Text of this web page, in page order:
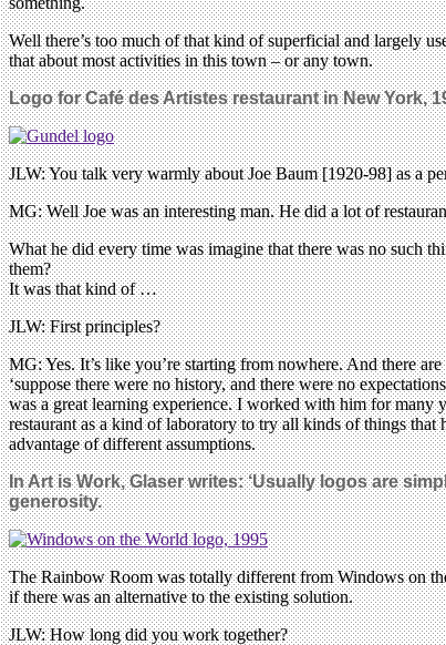
Well there’s too much of that kind of superficial and largely
that about most activities in this town – or any town.
Logo for Café des Artistes restaurant in New York,
JLW: You talk very warmly about Joe Baum [1920-98] as a
MG: Well Joe was an interesting man. He did a lot of
What he did every time was imagine that there was no such
them?
It was that kind of …
JLW: First principles?
MG: Yes. It’s like you’re starting from nowhere. And there
‘suppose there were no history, and there were no
was a great learning experience. I worked with him for many
restaurant as a kind of laboratory to try all kinds of things
advantage of different assumptions.
In Art is Work, Glaser writes: ‘Usually logos are
generosity.
The Rainbow Room was totally different from Windows on
if there was an alternative to the existing solution.
JLW: How long did you work together?